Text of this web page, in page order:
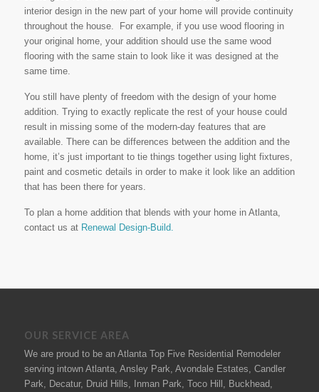
interior design in the new part of your home will provide continuity
throughout the house. For example, if you use wood flooring in
your original home, your addition should use the same wood
flooring with the same stain to look like it was designed at the
same time.
You still have plenty of freedom with the design of your home
addition. Trying to exactly replicate the rest of your house could
result in missing some of the modern-day features that are
available. There can be differences between the addition and the
home, it’s just important to tie things together using light fixtures,
paint and cosmetic details in order to make it look like an addition
that has been there for years.
To plan a home addition that blends with your home in Atlanta,
contact us at Renewal Design-Build.
OUR SERVICE AREA
We are proud to be an Atlanta Top Five Residential Remodeler
serving intown Atlanta, Ansley Park, Avondale Estates, Candler
Park, Decatur, Druid Hills, Inman Park, Toco Hill, Buckhead,